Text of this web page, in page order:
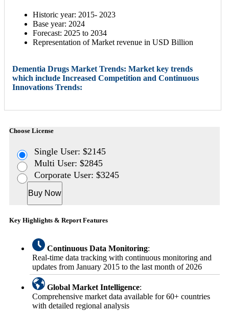
Historic year: 2015- 2023
Base year: 2024
Forecast: 2025 to 2034
Representation of Market revenue in USD Billion
Dementia Drugs Market Trends: Market key trends
which include Increased Competition and Continuous
Innovations Trends:
Choose License
Single User: $2145
Multi User: $2845
Corporate User: $3245
Buy Now
Key Highlights & Report Features
Continuous Data Monitoring:
Real-time data tracking with continuous monitoring and
updates from January 2015 to the last month of 2026
Global Market Intelligence:
Comprehensive market data available for 60+ countries
with detailed regional analysis